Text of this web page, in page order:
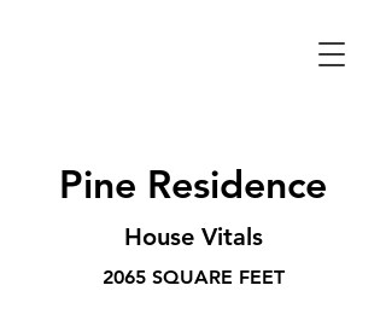
Pine Residence
House Vitals
2065 SQUARE FEET